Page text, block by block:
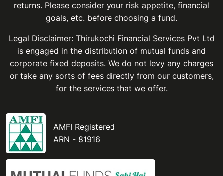
returns. Please consider your risk appetite, financial
goals, etc. before choosing a fund.
Legal Disclaimer: Thirukochi Financial Services Pvt Ltd
is engaged in the distribution of mutual funds and
corporate fixed deposits. We do not levy any charges
or take any sorts of fees directly from our customers,
for the services that we offer.
AMFI Registered
ARN - 81916